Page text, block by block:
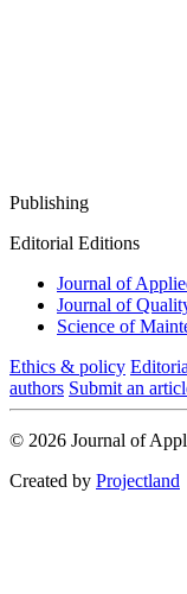
Publishing
Editorial Editions
Journal of
Journal of
Science of
Ethics & policy
authors Submit an
© 2026 Journal of
Created by Projectland